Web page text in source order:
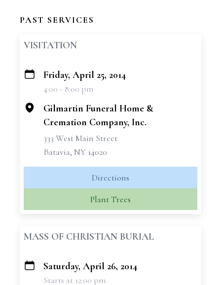
PAST SERVICES
VISITATION
+
Friday, April 25, 2014
4:00 - 8:00 pm
Gilmartin Funeral Home &
Cremation Company, Inc.
333 West Main Street
Batavia, NY 14020
Directions
Plant Trees
MASS OF CHRISTIAN BURIAL
+
Saturday, April 26, 2014
Starts at 12:00 pm